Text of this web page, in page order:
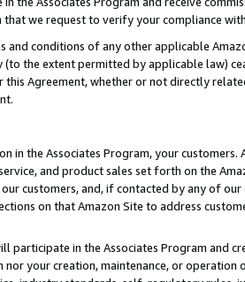
we request to verify your compliance
conditions of any other applicable
the extent permitted by applicable law)
this Agreement, whether or not directly
in the Associates Program, your
and product sales set forth on the
customers, and, if contacted by any of
on that Amazon Site to address
participate in the Associates Program and
your creation, maintenance, or